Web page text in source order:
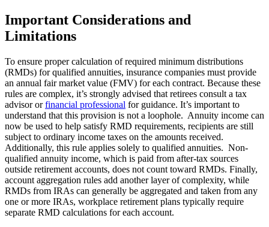
Important Considerations and
Limitations
To ensure proper calculation of required minimum distributions
(RMDs) for qualified annuities, insurance companies must provide
an annual fair market value (FMV) for each contract. Because these
rules are complex, it’s strongly advised that retirees consult a tax
advisor orfinancial professional for guidance. It’s important to
understand that this provision is not a loophole. Annuity income can
now be used to help satisfy RMD requirements, recipients are still
subject to ordinary income taxes on the amounts received.
Additionally, this rule applies solely to qualified annuities. Non-
qualified annuity income, which is paid from after-tax sources
outside retirement accounts, does not count toward RMDs. Finally,
account aggregation rules add another layer of complexity, while
RMDs from IRAs can generally be aggregated and taken from any
one or more IRAs, workplace retirement plans typically require
separate RMD calculations for each account.